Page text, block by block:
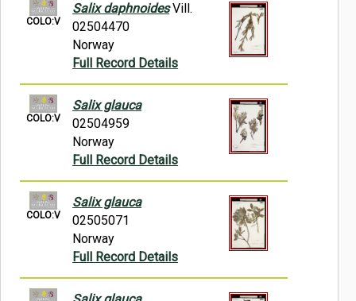
COLO:V
Salix daphnoidesVill.
02504470
Norway
Full Record Details
COLO:V
Salix glauca
02504959
Norway
Full Record Details
COLO:V
Salix glauca
02505071
Norway
Full Record Details